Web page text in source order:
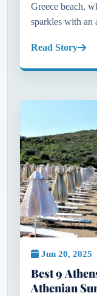
Greece beach,
sparkles with an
experience, but
Read Story
Jun 20, 2025
Best 9
Athenian